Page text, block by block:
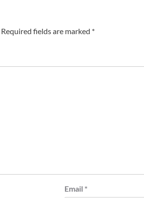
Required fields are marked *
Email *